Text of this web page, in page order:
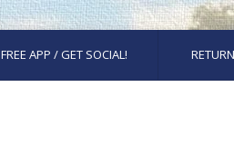
FREE APP / GET SOCIAL!